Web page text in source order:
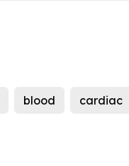
blood cardiac